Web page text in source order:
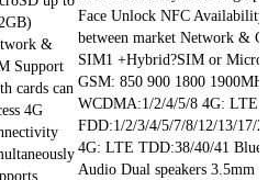
&
Support
cards can
4G
Face Unlock NFC Availability
between market Network &
SIM1 +Hybrid?SIM or
GSM: 850 900 1800
WCDMA:1/2/4/5/8 4G: LTE
FDD:1/2/3/4/5/7/8/12/13/17/
4G: LTE TDD:38/40/41
Audio Dual speakers 3.5mm